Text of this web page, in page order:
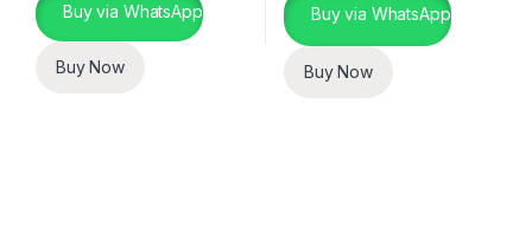
Buy via WhatsApp
Buy Now
Buy via WhatsApp
Buy Now